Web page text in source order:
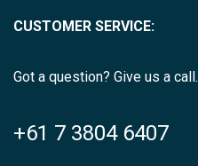
CUSTOMER SERVICE:
Got a question? Give us a call.
+61 7 3804 6407